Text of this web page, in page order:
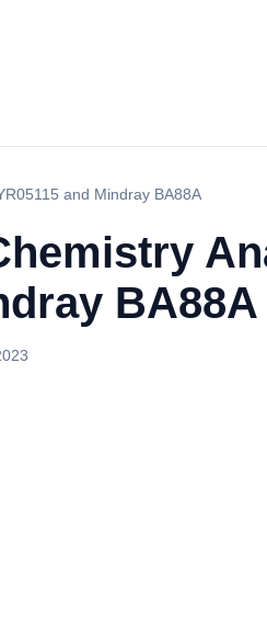
and Mindray BA88A
BA88A